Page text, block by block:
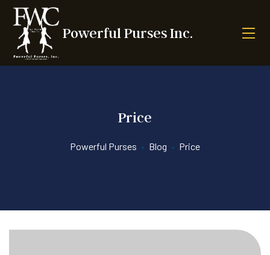
Powerful Purses Inc.
Price
Powerful Purses • Blog • Price